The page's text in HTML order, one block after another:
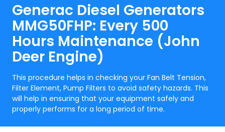
Generac Diesel Generators
MMG50FHP: Every 500
Hours Maintenance (John
Deer Engine)
This procedure helps in checking your Fan Belt Tension,
Filter Element, Pump Filters to avoid safety hazards. This
will help in ensuring that your equipment safely and
properly performs for a long period of time.